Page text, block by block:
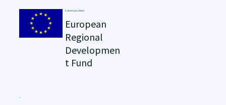
EUROPEAN UNION
European
Regional
Developmen
t Fund